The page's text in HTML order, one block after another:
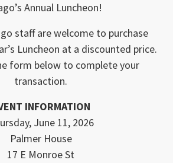
Annual Luncheon!
staff are welcome to purchase
Luncheon at a discounted price.
form below to complete your
transaction.
INFORMATION
June 11, 2026
Palmer House
17 E Monroe St